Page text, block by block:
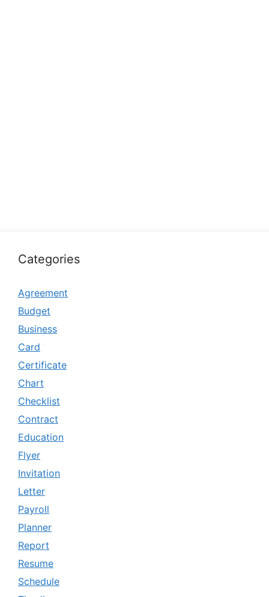
Categories
Agreement
Budget
Business
Card
Certificate
Chart
Checklist
Contract
Education
Flyer
Invitation
Letter
Payroll
Planner
Report
Resume
Schedule